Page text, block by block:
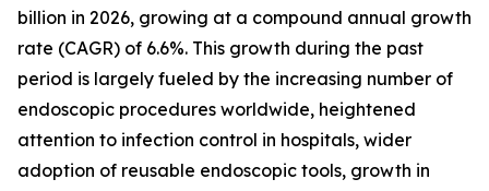
billion in 2026, growing at a compound annual growth
rate (CAGR) of 6.6%. This growth during the past
period is largely fueled by the increasing number of
endoscopic procedures worldwide, heightened
attention to infection control in hospitals, wider
adoption of reusable endoscopic tools, growth in